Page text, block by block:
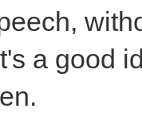
a good